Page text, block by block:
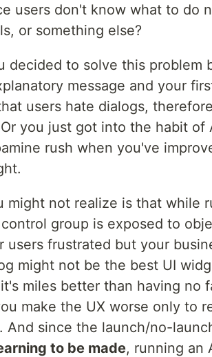
users don't know what to do
or something else?
decided to solve this problem
message and your
users hate dialogs,
you just got into the habit of
rush when you've
might not realize is that while
group is exposed to
users frustrated but your
might not be the best UI
miles better than having no
make the UX worse only to
And since the launch/no-
to be made, running an